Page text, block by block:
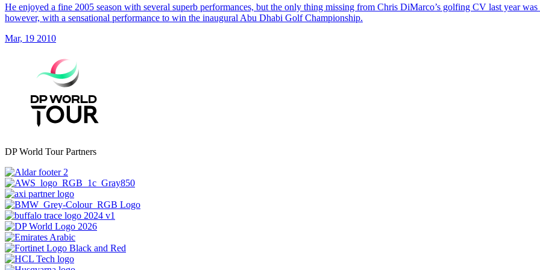
He enjoyed a fine 2005 season with several superb performances, but the only thing missing from Chris DiMarco’s golfing CV last year
however, with a sensational performance to win the inaugural Abu Dhabi Golf Championship.
Mar, 19 2010
DP World Tour Partners